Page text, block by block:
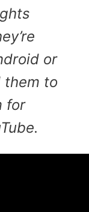
or
them to
for